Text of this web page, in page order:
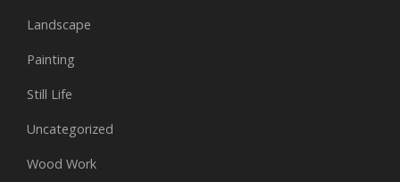
Landscape
Painting
Still Life
Uncategorized
Wood Work